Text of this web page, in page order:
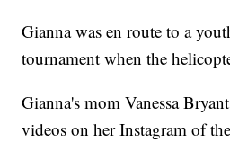
Gianna was en route to a
tournament when the
Gianna's mom Vanessa
videos on her Instagram of